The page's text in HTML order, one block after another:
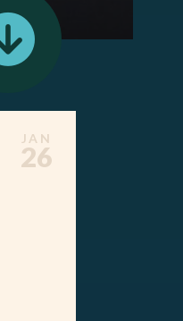
JAN
26